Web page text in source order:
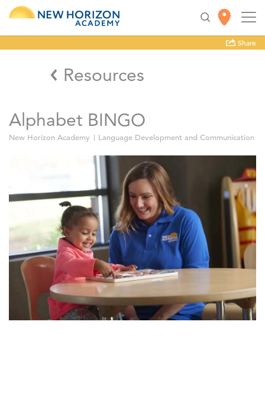
Share
Resources
Alphabet BINGO
New Horizon Academy Language Development and Communication